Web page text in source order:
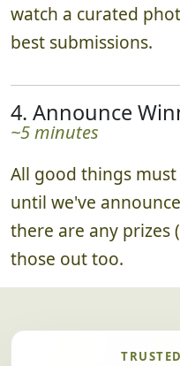
watch a curated
best submissions.
4. Announce
~5 minutes
All good things
until we've
there are any prizes
those out too.